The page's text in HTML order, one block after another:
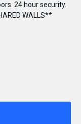
24 hour security.
WALLS**